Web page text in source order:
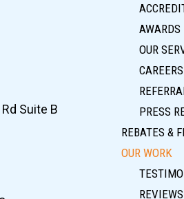
Suite B
AWARDS
OUR
CAREERS
PRESS
REBATES &
OUR WORK
REVIEWS